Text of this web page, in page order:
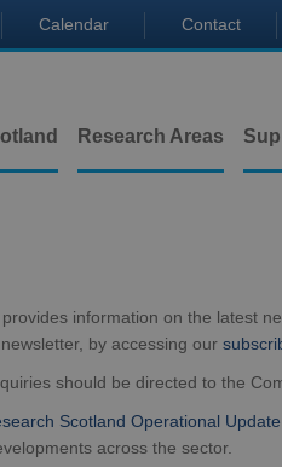
Calendar Contact
Research Areas
information on the latest
by accessing our
should be directed to the
Scotland Operational Update
across the sector.